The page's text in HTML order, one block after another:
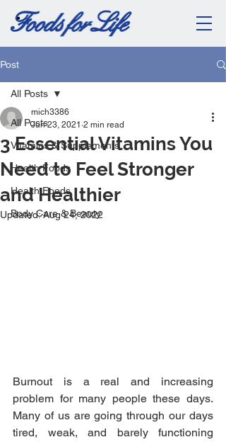
Post
All Posts
Vitamins & Supplements
Health Foods
Health Foods
Body Care & Beauty
All Posts
3 Essential Vitamins You
Need to Feel Stronger
and Healthier
mich3386
Jun 23, 2021 2 min read
Updated:Aug 24, 2022
Burnout is a real and increasing
problem for many people these days.
Many of us are going through our days
tired, weak, and barely functioning